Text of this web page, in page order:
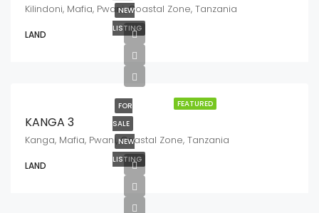
NEW
LISTING
Kilindoni, Mafia, Pwani, Coastal Zone, Tanzania
LAND
FEATURED
FOR
SALE
NEW
LISTING
KANGA 3
Kanga, Mafia, Pwani, Coastal Zone, Tanzania
LAND